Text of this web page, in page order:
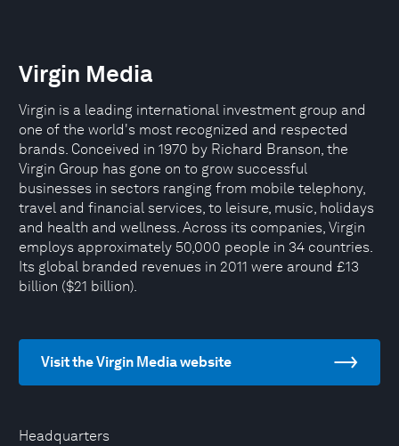
Headquarters
Virgin Media
Virgin is a leading international investment group and
one of the world's most recognized and respected
brands. Conceived in 1970 by Richard Branson, the
Virgin Group has gone on to grow successful
businesses in sectors ranging from mobile telephony,
travel and financial services, to leisure, music, holidays
and health and wellness. Across its companies, Virgin
employs approximately 50,000 people in 34 countries.
Its global branded revenues in 2011 were around £13
billion ($21 billion).
Visit the Virgin Media website